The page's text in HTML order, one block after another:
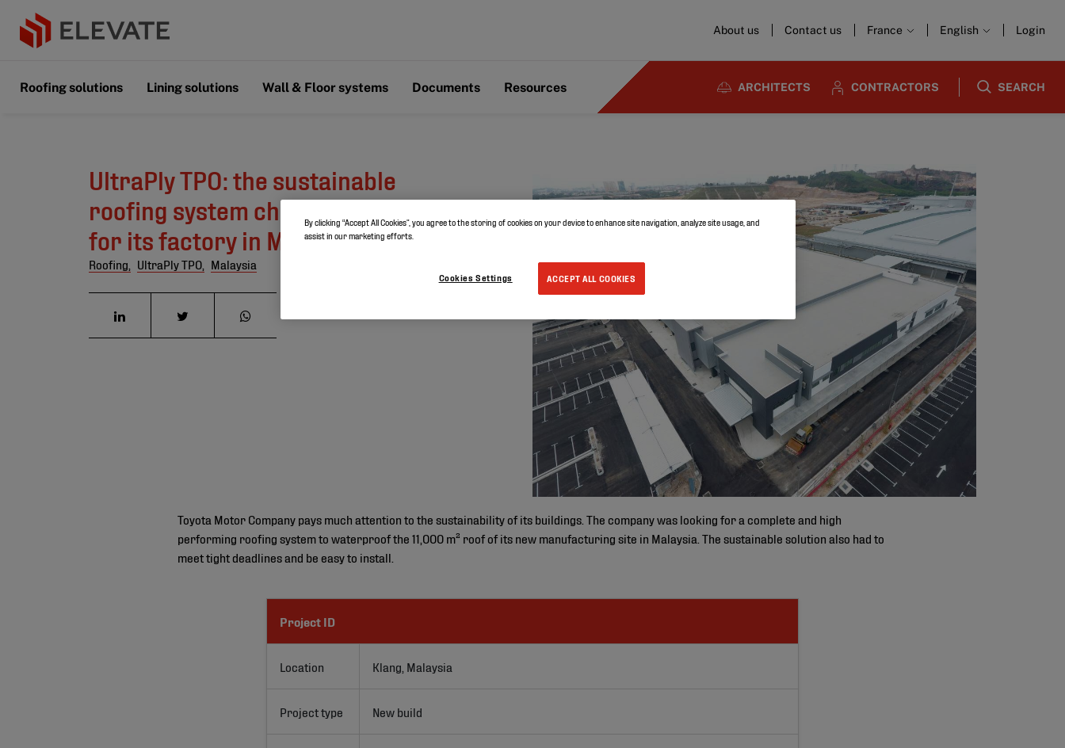
About us Contact us France English Login
Roofing solutions Lining solutions Wall & Floor systems Documents Resources ARCHITECTS CONTRACTORS SEARCH
UltraPly TPO: the sustainable
roofing system chosen by Toyota
for its factory in Malaysia
Roofing, UltraPly TPO, Malaysia
Toyota Motor Company pays much attention to the sustainability of its buildings. The company was looking for a complete and high
performing roofing system to waterproof the 11,000 m² roof of its new manufacturing site in Malaysia. The sustainable solution also had to
meet tight deadlines and be easy to install.
Project ID
Location Klang, Malaysia
Project type New build
By clicking “Accept All Cookies”, you agree to the storing of cookies on your device to enhance site navigation, analyze site usage, and
assist in our marketing efforts.
ACCEPT ALL COOKIES
Cookies Settings